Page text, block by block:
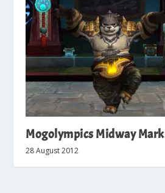
Mogolympics Midway Mark
28 August 2012